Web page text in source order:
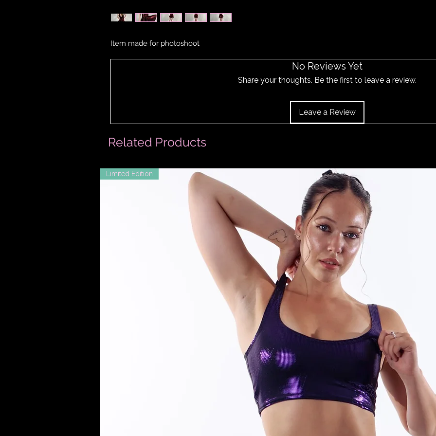
Related Products
Limited Edition
Item made for photoshoot
No Reviews Yet
Share your thoughts. Be the first to leave a review.
Leave a Review